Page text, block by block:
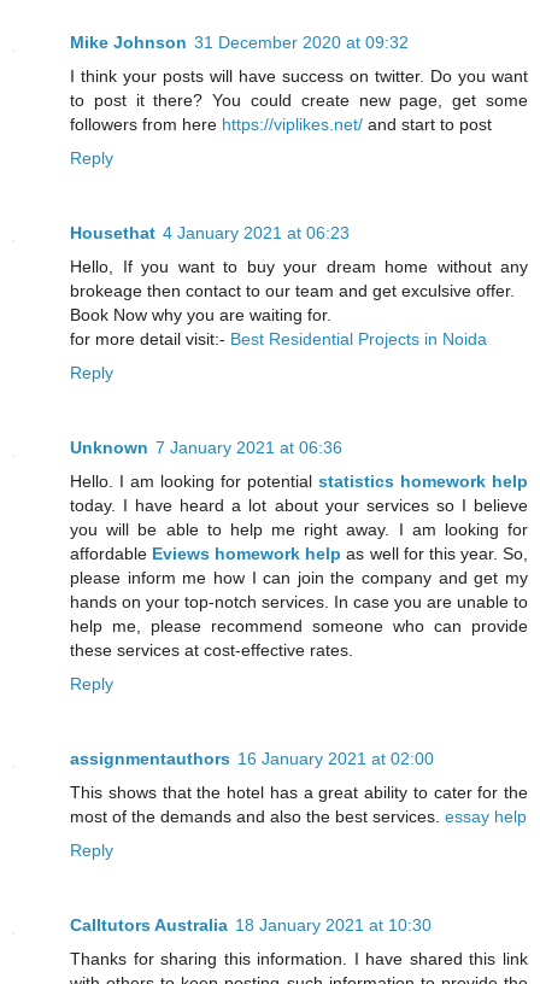
Mike Johnson 31 December 2020 at 09:32
I think your posts will have success on twitter. Do you want
to post it there? You could create new page, get some
followers from here https://viplikes.net/ and start to post
Reply
Housethat 4 January 2021 at 06:23
Hello, If you want to buy your dream home without any
brokeage then contact to our team and get exculsive offer.
Book Now why you are waiting for.
for more detail visit:- Best Residential Projects in Noida
Reply
Unknown 7 January 2021 at 06:36
Hello. I am looking for potential statistics homework help
today. I have heard a lot about your services so I believe
you will be able to help me right away. I am looking for
affordable Eviews homework help as well for this year. So,
please inform me how I can join the company and get my
hands on your top-notch services. In case you are unable to
help me, please recommend someone who can provide
these services at cost-effective rates.
Reply
assignmentauthors 16 January 2021 at 02:00
This shows that the hotel has a great ability to cater for the
most of the demands and also the best services. essay help
Reply
Calltutors Australia 18 January 2021 at 10:30
Thanks for sharing this information. I have shared this link